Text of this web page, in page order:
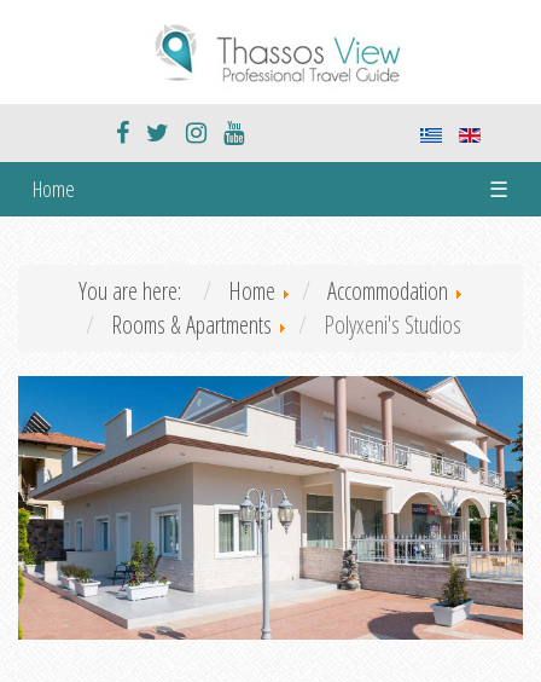
Home ☰
You are here: Home
Accommodation
Rooms & Apartments
Polyxeni's Studios